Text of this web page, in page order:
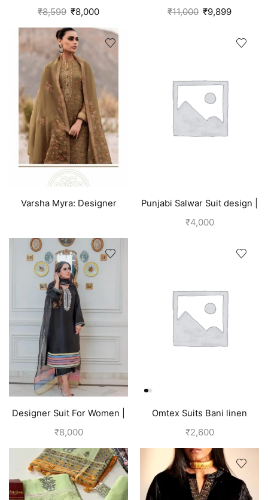
Punjabi
₹8,599 ₹8,000
Pink
₹11,000 ₹9,899
Varsha Myra: Designer
Punjabi Salwar Suit design |
Blue
₹4,000
Designer Suit For Women |
Black
₹8,000
Omtex Suits Bani linen
cotton suits for women grey
₹2,600